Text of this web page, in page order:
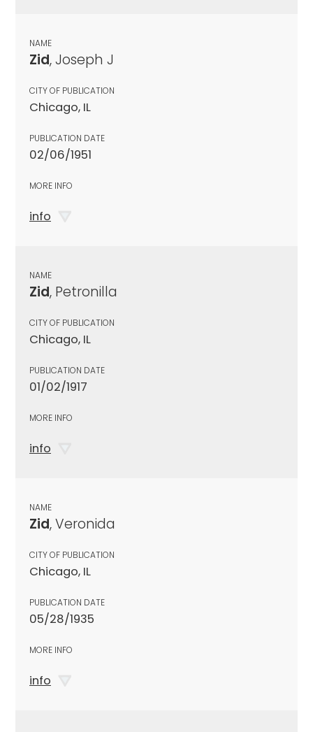
NAME
Zid, Joseph J
CITY OF PUBLICATION
Chicago, IL
PUBLICATION DATE
02/06/1951
MORE INFO
info
NAME
Zid, Petronilla
CITY OF PUBLICATION
Chicago, IL
PUBLICATION DATE
01/02/1917
MORE INFO
info
NAME
Zid, Veronida
CITY OF PUBLICATION
Chicago, IL
PUBLICATION DATE
05/28/1935
MORE INFO
info